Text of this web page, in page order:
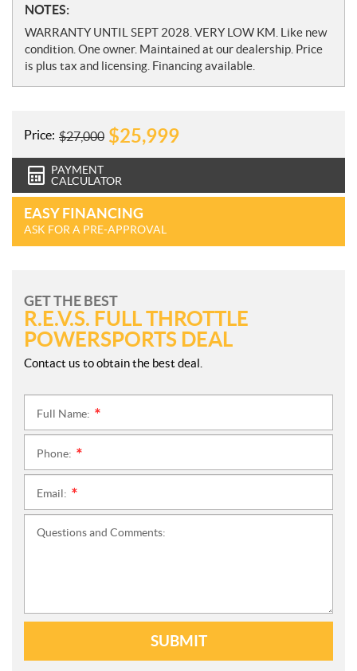
N
o
t
e
s
NOTES:
WARRANTY UNTIL SEPT 2028. VERY LOW KM. Like new
condition. One owner. Maintained at our dealership. Price
is plus tax and licensing. Financing available.
Price: $27,000 $25,999
PAYMENT
CALCULATOR
EASY FINANCING
ASK FOR A PRE-APPROVAL
GET THE BEST
R.E.V.S. FULL THROTTLE
POWERSPORTS DEAL
Contact us to obtain the best deal.
Full Name:
Phone:
Email:
Questions and Comments:
SUBMIT